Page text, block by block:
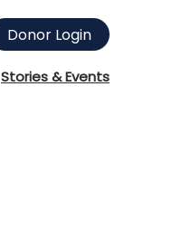
Donor Login
Stories & Events